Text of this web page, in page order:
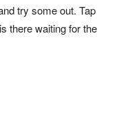
try some out. Tap
there waiting for the